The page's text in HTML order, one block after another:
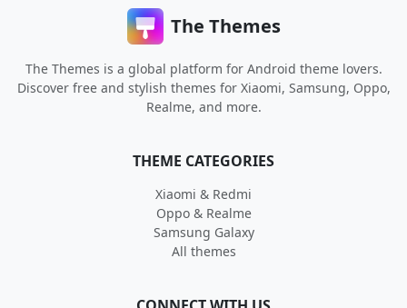
The Themes
The Themes is a global platform for Android theme lovers.
Discover free and stylish themes for Xiaomi, Samsung, Oppo,
Realme, and more.
THEME CATEGORIES
Xiaomi & Redmi
Oppo & Realme
Samsung Galaxy
All themes